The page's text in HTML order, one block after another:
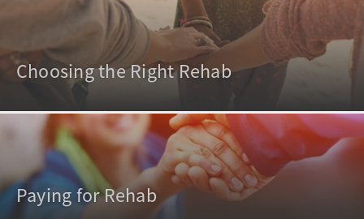
Choosing the Right Rehab
Paying for Rehab